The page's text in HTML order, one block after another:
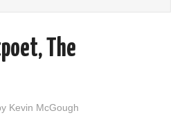
The
Kevin McGough